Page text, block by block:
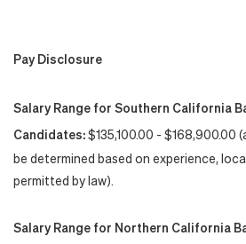
Pay Disclosure
Salary Range for Southern California
Candidates:$135,100.00 - $168,900.00
be determined based on experience,
permitted by law).
Salary Range for Northern California